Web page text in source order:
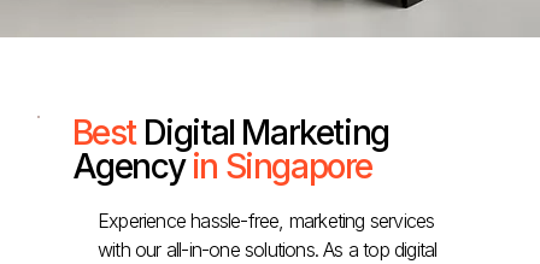
Best Digital Marketing
Agencyin Singapore
Experience hassle-free, marketing services
with our all-in-one solutions. As a top digital